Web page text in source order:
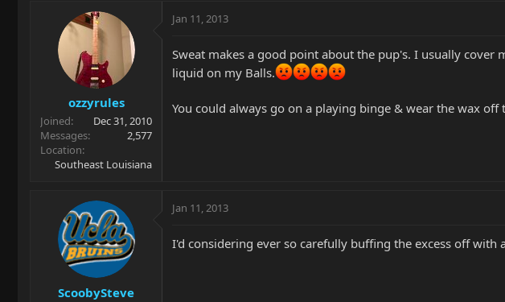
ozzyrules
Joined
Dec 31, 2010
Messages
2,577
Location
Southeast Louisiana
Jan 11, 2013
Sweat makes a good point about the pup's. I usually
liquid on my Balls.
You could always go on a playing binge & wear the wax
ScoobySteve
Jan 11, 2013
I'd considering ever so carefully buffing the excess off